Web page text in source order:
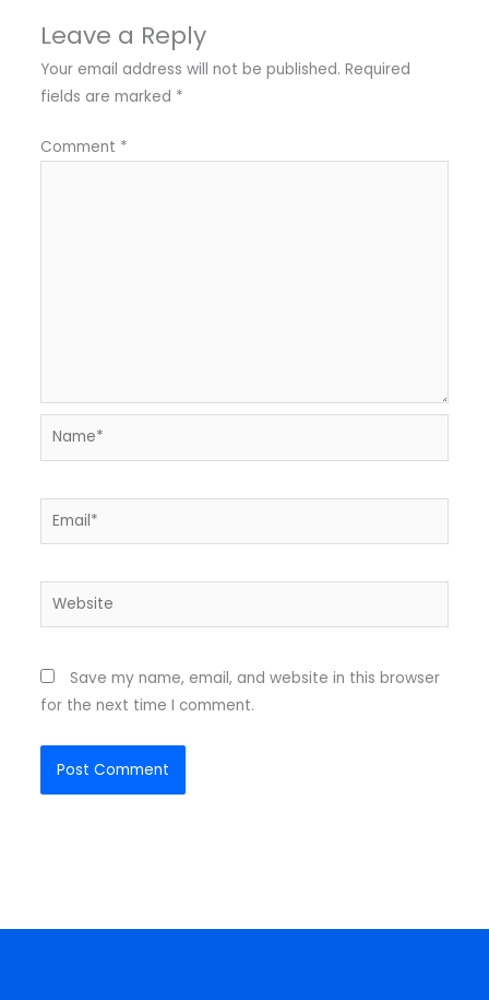
Leave a Reply
Your email address will not be published. Required
fields are marked *
Comment *
Name*
Email*
Website
Save my name, email, and website in this browser
for the next time I comment.